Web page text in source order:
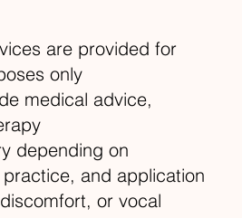
are provided for
only
medical advice,
depending on
and application
or vocal